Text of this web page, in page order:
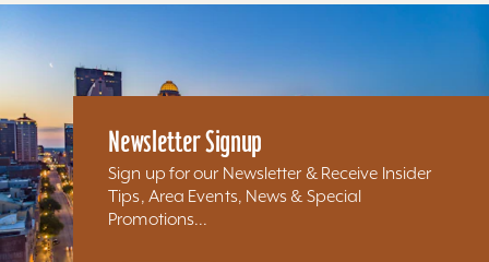
Newsletter Signup
Sign up for our Newsletter & Receive Insider
Tips, Area Events, News & Special
Promotions...